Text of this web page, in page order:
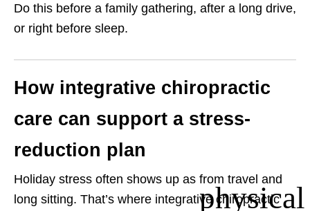
Do this before a family gathering, after a long drive,
or right before sleep.
How integrative chiropractic
care can support a stress-
reduction plan
Holiday stress often shows up as physical
from travel and
long sitting. That’s where integrative chiropractic